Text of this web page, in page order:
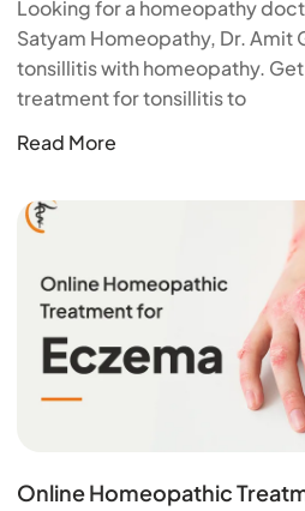
Looking for a homeopathy
Satyam Homeopathy, Dr. Amit
tonsillitis with homeopathy.
treatment for tonsillitis to
Read More
Online Homeopathic